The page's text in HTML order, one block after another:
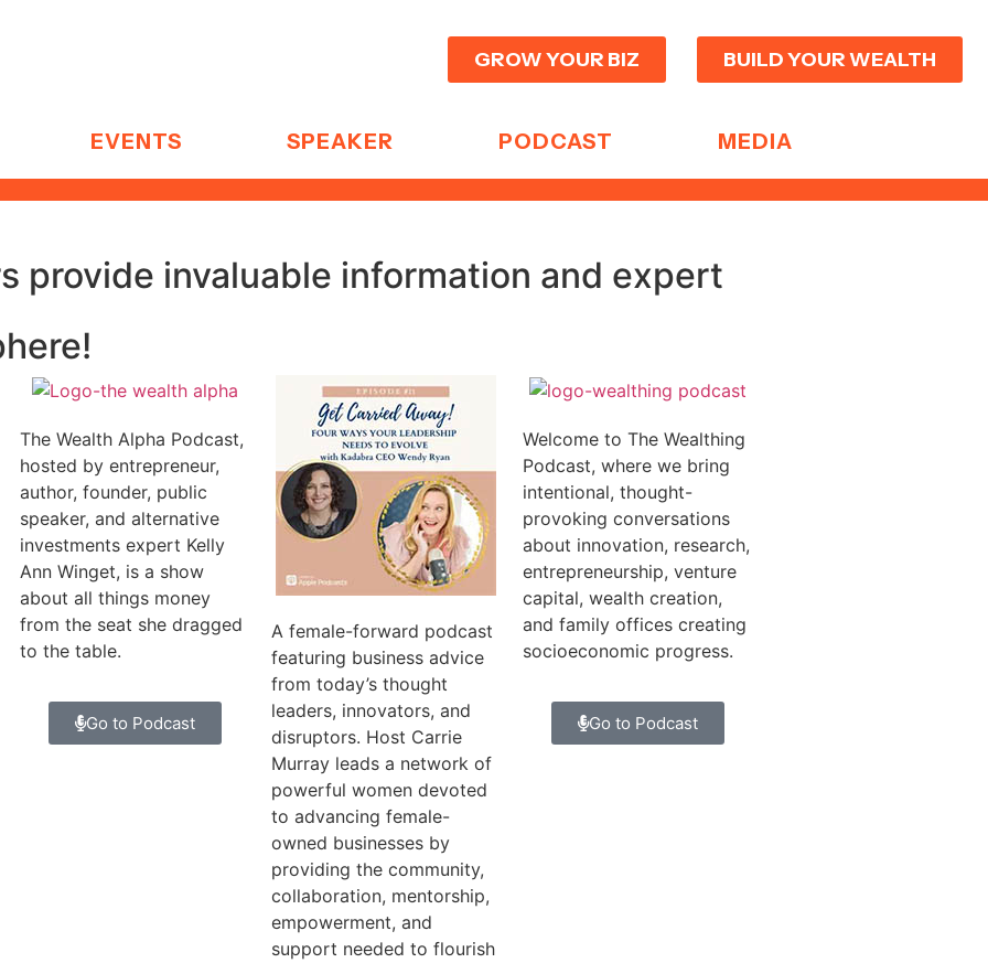
GROW YOUR BIZ BUILD YOUR WEALTH
EVENTS SPEAKER PODCAST MEDIA
provide invaluable information and expert
The Wealth Alpha Podcast,
hosted by entrepreneur,
author, founder, public
speaker, and alternative
investments expert Kelly
Ann Winget, is a show
about all things money
from the seat she dragged
to the table.
Go to Podcast
A female-forward podcast
featuring business advice
from today’s thought
leaders, innovators, and
disruptors. Host Carrie
Murray leads a network of
powerful women devoted
to advancing female-
owned businesses by
providing the community,
collaboration, mentorship,
empowerment, and
support needed to flourish
Welcome to The Wealthing
Podcast, where we bring
intentional, thought-
provoking conversations
about innovation, research,
entrepreneurship, venture
capital, wealth creation,
and family offices creating
socioeconomic progress.
Go to Podcast